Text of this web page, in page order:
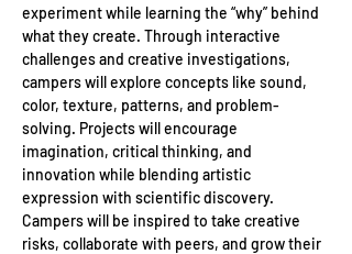
experiment while learning the “why” behind
what they create. Through interactive
challenges and creative investigations,
campers will explore concepts like sound,
color, texture, patterns, and problem-
solving. Projects will encourage
imagination, critical thinking, and
innovation while blending artistic
expression with scientific discovery.
Campers will be inspired to take creative
risks, collaborate with peers, and grow their